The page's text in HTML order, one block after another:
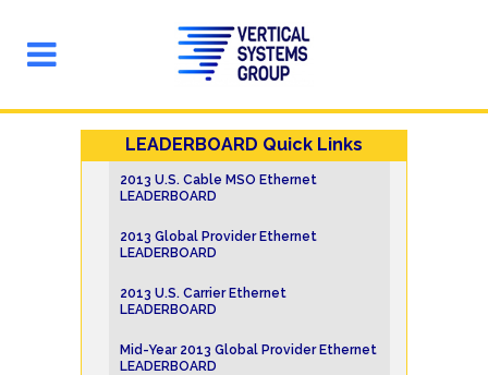
LEADERBOARD Quick Links
2013 U.S. Cable MSO Ethernet
LEADERBOARD
2013 Global Provider Ethernet
LEADERBOARD
2013 U.S. Carrier Ethernet
LEADERBOARD
Mid-Year 2013 Global Provider Ethernet
LEADERBOARD